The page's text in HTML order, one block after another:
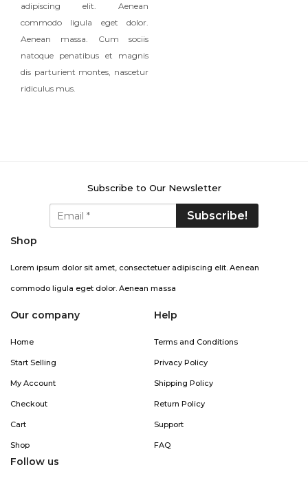
adipiscing elit. Aenean
commodo ligula eget dolor.
Aenean massa. Cum sociis
natoque penatibus et magnis
dis parturient montes, nascetur
ridiculus mus.
Subscribe to Our Newsletter
Shop
Lorem ipsum dolor sit amet, consectetuer adipiscing elit. Aenean
commodo ligula eget dolor. Aenean massa
Our company
Home
Start Selling
My Account
Checkout
Cart
Shop
Help
Terms and Conditions
Privacy Policy
Shipping Policy
Return Policy
Support
FAQ
Follow us